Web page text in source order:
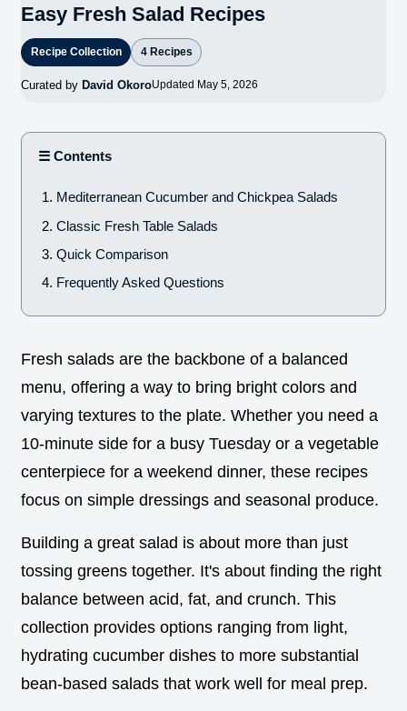
Easy Fresh Salad Recipes
Recipe Collection 4 Recipes
Curated by David OkoroUpdated May 5, 2026
☰ Contents
Mediterranean Cucumber and Chickpea Salads
Classic Fresh Table Salads
Quick Comparison
Frequently Asked Questions
Fresh salads are the backbone of a balanced
menu, offering a way to bring bright colors and
varying textures to the plate. Whether you need a
10-minute side for a busy Tuesday or a vegetable
centerpiece for a weekend dinner, these recipes
focus on simple dressings and seasonal produce.
Building a great salad is about more than just
tossing greens together. It's about finding the right
balance between acid, fat, and crunch. This
collection provides options ranging from light,
hydrating cucumber dishes to more substantial
bean-based salads that work well for meal prep.